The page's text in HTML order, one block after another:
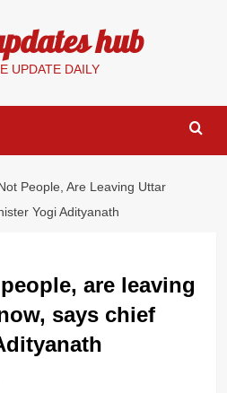
hub
UPDATE DAILY
People, Are Leaving Uttar
Yogi Adityanath
are leaving
says chief